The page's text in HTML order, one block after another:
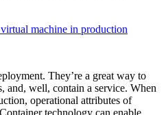
machine in production
They’re a great way to
and, well, contain a service. When
operational attributes of
technology can enable